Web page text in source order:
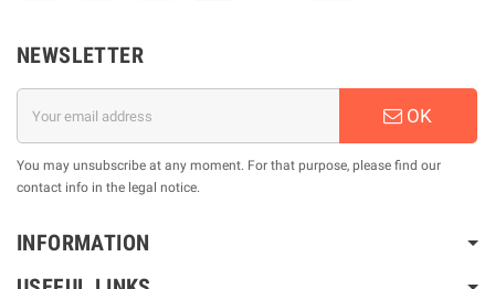
NEWSLETTER
OK
You may unsubscribe at any moment. For that purpose, please find our
contact info in the legal notice.
INFORMATION